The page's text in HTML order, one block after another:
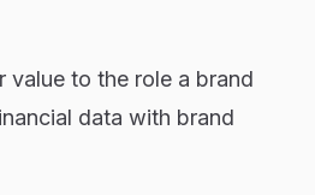
value to the role a brand
data with brand